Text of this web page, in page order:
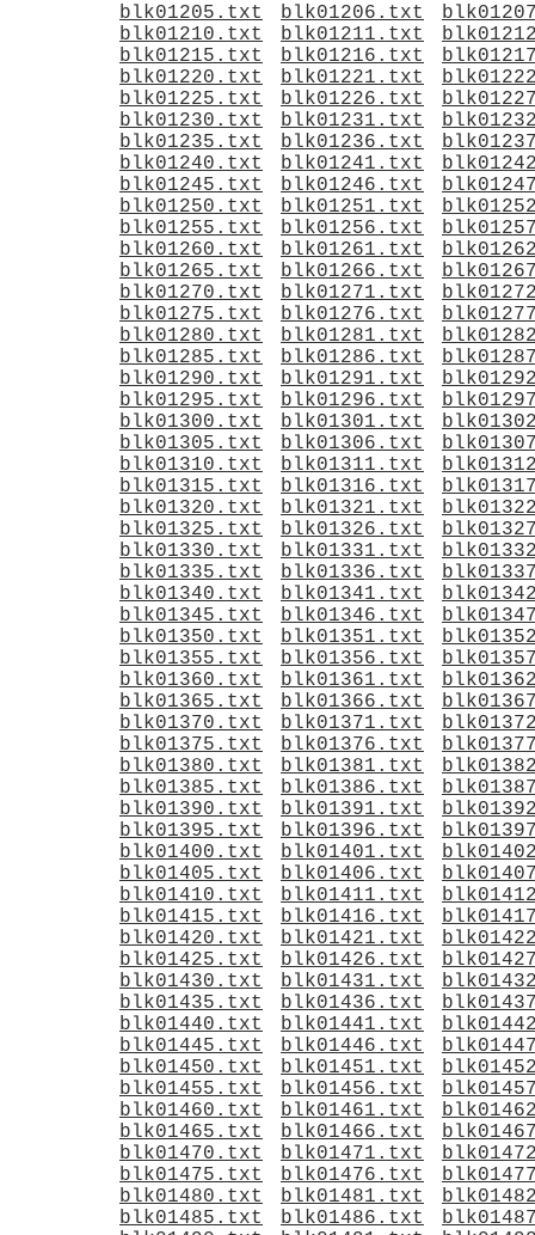
blk01205.txt
blk01206.txt
blk01210.txt
blk01211.txt
blk01215.txt
blk01216.txt
blk01220.txt
blk01221.txt
blk01225.txt
blk01226.txt
blk01230.txt
blk01231.txt
blk01235.txt
blk01236.txt
blk01240.txt
blk01241.txt
blk01245.txt
blk01246.txt
blk01250.txt
blk01251.txt
blk01255.txt
blk01256.txt
blk01260.txt
blk01261.txt
blk01265.txt
blk01266.txt
blk01270.txt
blk01271.txt
blk01275.txt
blk01276.txt
blk01280.txt
blk01281.txt
blk01285.txt
blk01286.txt
blk01290.txt
blk01291.txt
blk01295.txt
blk01296.txt
blk01300.txt
blk01301.txt
blk01305.txt
blk01306.txt
blk01310.txt
blk01311.txt
blk01315.txt
blk01316.txt
blk01320.txt
blk01321.txt
blk01325.txt
blk01326.txt
blk01330.txt
blk01331.txt
blk01335.txt
blk01336.txt
blk01340.txt
blk01341.txt
blk01345.txt
blk01346.txt
blk01350.txt
blk01351.txt
blk01355.txt
blk01356.txt
blk01360.txt
blk01361.txt
blk01365.txt
blk01366.txt
blk01370.txt
blk01371.txt
blk01375.txt
blk01376.txt
blk01380.txt
blk01381.txt
blk01385.txt
blk01386.txt
blk01390.txt
blk01391.txt
blk01395.txt
blk01396.txt
blk01400.txt
blk01401.txt
blk01405.txt
blk01406.txt
blk01410.txt
blk01411.txt
blk01415.txt
blk01416.txt
blk01420.txt
blk01421.txt
blk01425.txt
blk01426.txt
blk01430.txt
blk01431.txt
blk01435.txt
blk01436.txt
blk01440.txt
blk01441.txt
blk01445.txt
blk01446.txt
blk01450.txt
blk01451.txt
blk01455.txt
blk01456.txt
blk01460.txt
blk01461.txt
blk01465.txt
blk01466.txt
blk01470.txt
blk01471.txt
blk01475.txt
blk01476.txt
blk01480.txt
blk01481.txt
blk01485.txt
blk01486.txt